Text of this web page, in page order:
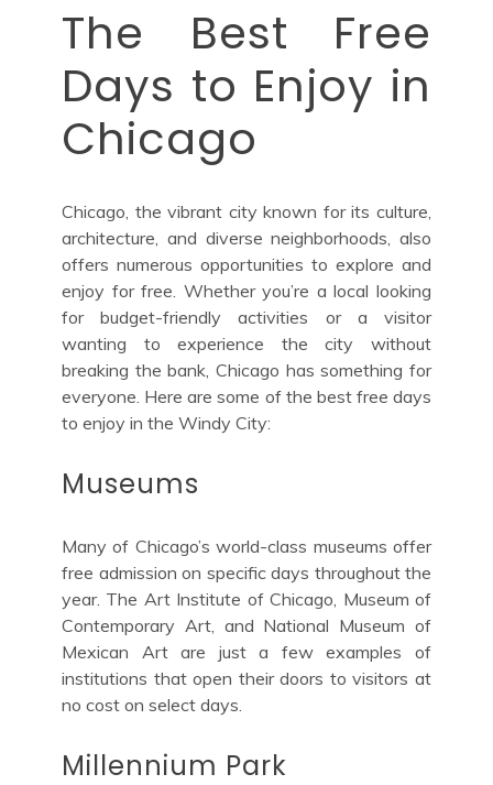
The Best Free
Days to Enjoy in
Chicago
Chicago, the vibrant city known for its culture,
architecture, and diverse neighborhoods, also
offers numerous opportunities to explore and
enjoy for free. Whether you’re a local looking
for budget-friendly activities or a visitor
wanting to experience the city without
breaking the bank, Chicago has something for
everyone. Here are some of the best free days
to enjoy in the Windy City:
Museums
Many of Chicago’s world-class museums offer
free admission on specific days throughout the
year. The Art Institute of Chicago, Museum of
Contemporary Art, and National Museum of
Mexican Art are just a few examples of
institutions that open their doors to visitors at
no cost on select days.
Millennium Park